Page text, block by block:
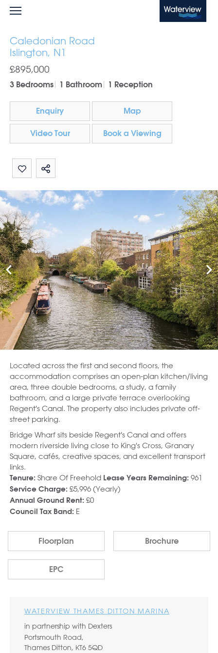
Waterview
Caledonian Road
Islington, N1
£895,000
3 Bedrooms 1 Bathroom 1 Reception
Enquiry Map
Video Tour Book a Viewing
Share by email
Share on Whatsapp
Located across the first and second floors, the
accommodation comprises an open-plan kitchen/living
area, three double bedrooms, a study, a family
bathroom, and a large private terrace overlooking
Regent's Canal. The property also includes private off-
street parking.
Bridge Wharf sits beside Regent's Canal and offers
modern riverside living close to King's Cross, Granary
Square, cafés, creative spaces, and excellent transport
links.
Tenure: Share Of Freehold Lease Years Remaining: 961
Service Charge: £5,996 (Yearly)
Annual Ground Rent: £0
Council Tax Band: E
Floorplan Brochure
EPC
WATERVIEW THAMES DITTON MARINA
in partnership with Dexters
Portsmouth Road,
Thames Ditton, KT6 5QD